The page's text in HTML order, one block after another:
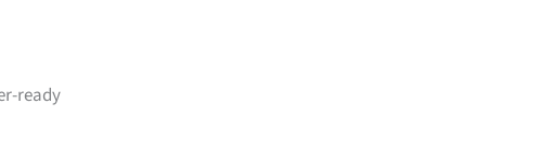
ready